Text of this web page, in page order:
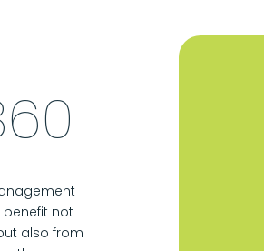
not
also from